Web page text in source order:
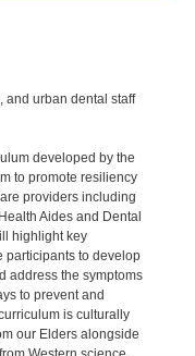
and urban dental staff
developed by the
to promote resiliency
providers including
Aides and Dental
highlight key
participants to develop
address the symptoms
to prevent and
is culturally
our Elders alongside